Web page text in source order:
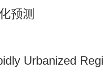
预测
Urbanized